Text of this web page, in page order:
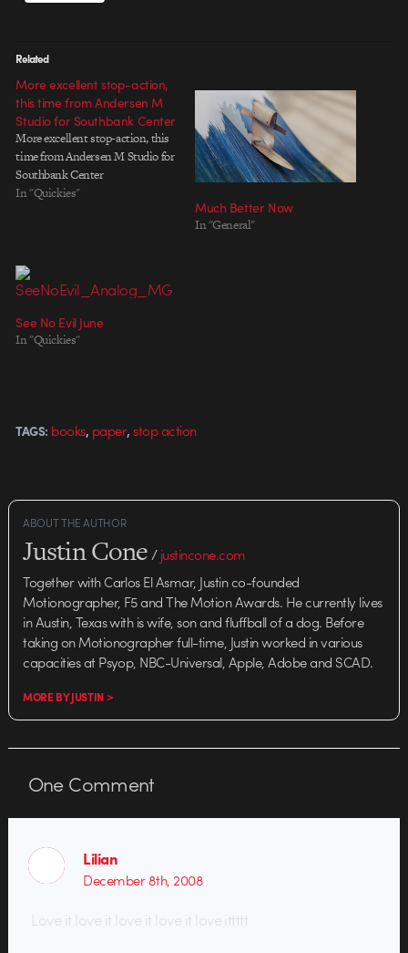
Related
More excellent stop-action,
this time from Andersen M
Studio for Southbank Center
More excellent stop-action, this
time from Andersen M Studio for
Southbank Center
In "Quickies"
Much Better Now
In "General"
See No Evil June
In "Quickies"
TAGS: books, paper,stop action
ABOUT THE AUTHOR
Justin Cone/justincone.com
Together with Carlos El Asmar, Justin co-founded
Motionographer, F5 and The Motion Awards. He currently lives
in Austin, Texas with is wife, son and fluffball of a dog. Before
taking on Motionographer full-time, Justin worked in various
capacities at Psyop, NBC-Universal, Apple, Adobe and SCAD.
MORE BY JUSTIN >
OneComment
Lilian
December 8th, 2008
Love it love it love it love it love ittttt